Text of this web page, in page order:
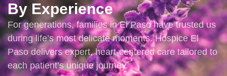
By Experience
For generations, families in El Paso have trusted us
during life’s most delicate moments. Hospice El
Paso delivers expert, heart-centered care tailored to
each patient’s unique journey.